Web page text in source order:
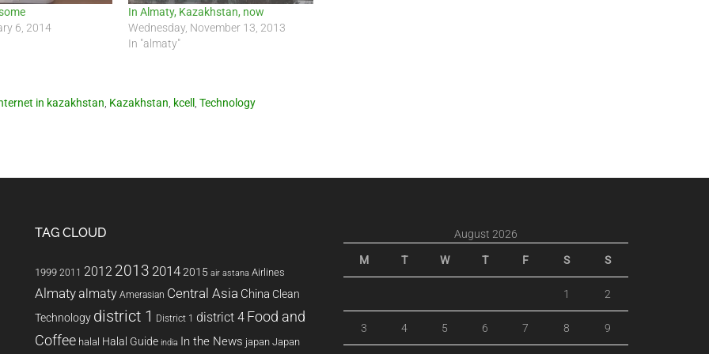
6, 2014
In Almaty, Kazakhstan, now
Wednesday, November 13, 2013
In "almaty"
in kazakhstan Kazakhstan kcell Technology
TAG CLOUD
1999 2011 2012 2013 20142015 air astana Airlines
Almatyalmaty Amerasian Central Asia China Clean
Technology district 1 District 1 district 4 Food and
Coffee halal Halal Guide india In the News japan Japan
August 2026
M T W T F S S
1 2
3 4 5 6 7 8 9